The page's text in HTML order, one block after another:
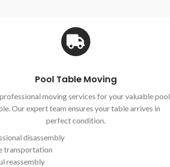
Pool Table Moving
moving services for your valuable pool
Our expert team ensures your table arrives in
perfect condition.
disassembly
transportation
reassembly